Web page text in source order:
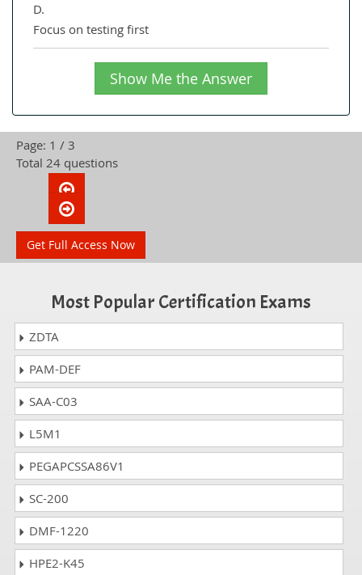
D.
Focus on testing first
Show Me the Answer
Page: 1 / 3
Total 24 questions
Get Full Access Now
Most Popular Certification Exams
ZDTA
PAM-DEF
SAA-C03
L5M1
PEGAPCSSA86V1
SC-200
DMF-1220
HPE2-K45